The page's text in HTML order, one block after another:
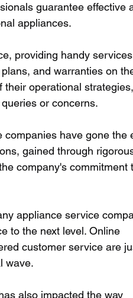
guarantee effective
appliances.
providing handy
and warranties on
their operational
or concerns.
have gone the
gained through
company's commitment
appliance service
to the next level. Online
customer service are
wave.
also impacted the way